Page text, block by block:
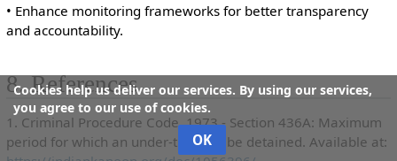
• Enhance monitoring frameworks for better transparency
and accountability.
8. References
1. Criminal Procedure Code, 1973 - Section 436A: Maximum
period for which an under-trial can be detained. Available at:
Cookies help us deliver our services. By using our services,
you agree to our use of cookies.
OK